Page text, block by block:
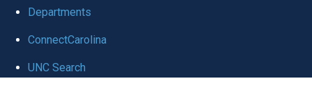
Departments
ConnectCarolina
UNC Search